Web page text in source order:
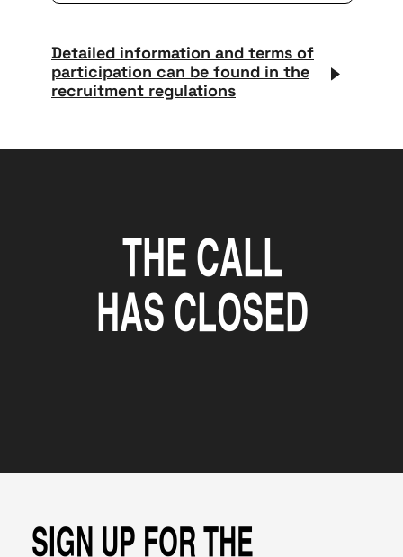
Detailed information and terms of
participation can be found in the
recruitment regulations
The call
has closed
SIGN UP FOR THE